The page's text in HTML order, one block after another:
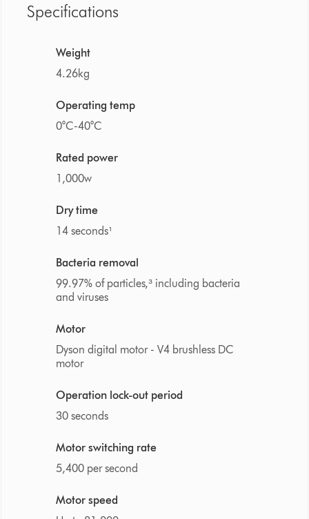
Specifications
Weight
4.26kg
Operating temp
0°C-40°C
Rated power
1,000w
Dry time
14 seconds¹
Bacteria removal
99.97% of particles,³ including bacteria
and viruses
Motor
Dyson digital motor - V4 brushless DC
motor
Operation lock-out period
30 seconds
Motor switching rate
5,400 per second
Motor speed